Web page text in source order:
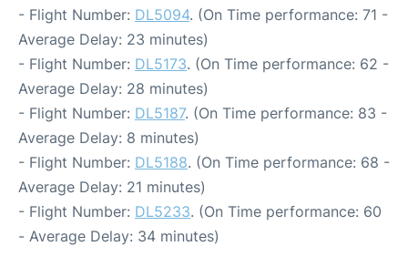
- Flight Number: DL5094. (On Time performance: 71 -
Average Delay: 23 minutes)
- Flight Number: DL5173. (On Time performance: 62 -
Average Delay: 28 minutes)
- Flight Number: DL5187. (On Time performance: 83 -
Average Delay: 8 minutes)
- Flight Number: DL5188. (On Time performance: 68 -
Average Delay: 21 minutes)
- Flight Number: DL5233. (On Time performance: 60
- Average Delay: 34 minutes)